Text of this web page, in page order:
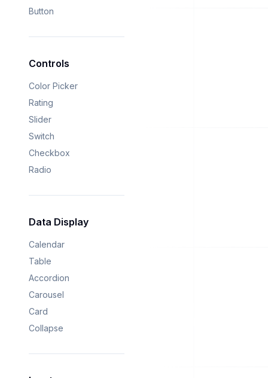
Button
Controls
Color Picker
Rating
Slider
Switch
Checkbox
Radio
Data Display
Calendar
Table
Accordion
Carousel
Card
Collapse